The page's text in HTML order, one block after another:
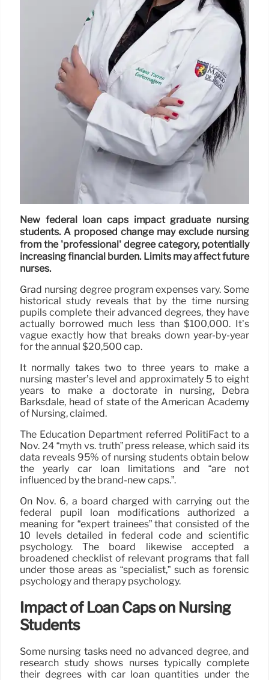
New federal loan caps impact graduate nursing
students. A proposed change may exclude nursing
from the 'professional' degree category, potentially
increasing financial burden. Limits may affect future
nurses.
Grad nursing degree program expenses vary. Some
historical study reveals that by the time nursing
pupils complete their advanced degrees, they have
actually borrowed much less than $100,000. It’s
vague exactly how that breaks down year-by-year
for the annual $20,500 cap.
It normally takes two to three years to make a
nursing master’s level and approximately 5 to eight
years to make a doctorate in nursing, Debra
Barksdale, head of state of the American Academy
of Nursing, claimed.
The Education Department referred PolitiFact to a
Nov. 24 “myth vs. truth” press release, which said its
data reveals 95% of nursing students obtain below
the yearly car loan limitations and “are not
influenced by the brand-new caps.”.
On Nov. 6, a board charged with carrying out the
federal pupil loan modifications authorized a
meaning for “expert trainees” that consisted of the
10 levels detailed in federal code and scientific
psychology. The board likewise accepted a
broadened checklist of relevant programs that fall
under those areas as “specialist,” such as forensic
psychology and therapy psychology.
Impact of Loan Caps on Nursing
Students
Some nursing tasks need no advanced degree, and
research study shows nurses typically complete
their degrees with car loan quantities under the